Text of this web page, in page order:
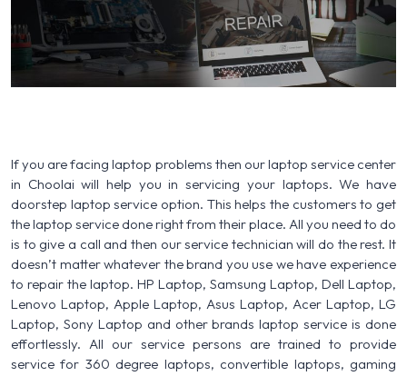
If you are facing laptop problems then our laptop service center
in Choolai will help you in servicing your laptops. We have
doorstep laptop service option. This helps the customers to get
the laptop service done right from their place. All you need to do
is to give a call and then our service technician will do the rest. It
doesn’t matter whatever the brand you use we have experience
to repair the laptop. HP Laptop, Samsung Laptop, Dell Laptop,
Lenovo Laptop, Apple Laptop, Asus Laptop, Acer Laptop, LG
Laptop, Sony Laptop and other brands laptop service is done
effortlessly. All our service persons are trained to provide
service for 360 degree laptops, convertible laptops, gaming